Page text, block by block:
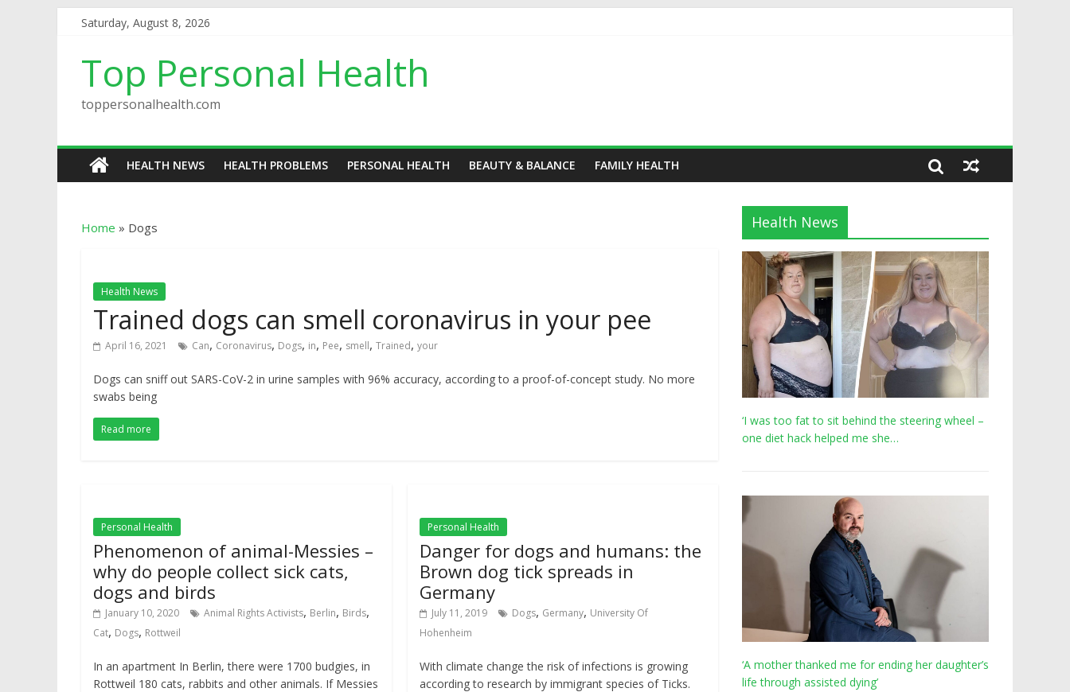
Saturday, August 8, 2026
Top Personal Health
toppersonalhealth.com
HEALTH NEWS HEALTH PROBLEMS PERSONAL HEALTH BEAUTY & BALANCE FAMILY HEALTH
Home » Dogs
Health News
Trained dogs can smell coronavirus in your pee
April 16, 2021 Can, Coronavirus, Dogs, in, Pee, smell, Trained, your
Dogs can sniff out SARS-CoV-2 in urine samples with 96% accuracy, according to a proof-of-concept study. No more
swabs being
Read more
Personal Health
Phenomenon of animal-Messies –
why do people collect sick cats,
dogs and birds
January 10, 2020 Animal Rights Activists, Berlin, Birds,
Cat, Dogs, Rottweil
In an apartment In Berlin, there were 1700 budgies, in
Rottweil 180 cats, rabbits and other animals. If Messies
Personal Health
Danger for dogs and humans: the
Brown dog tick spreads in
Germany
July 11, 2019 Dogs, Germany, University Of
Hohenheim
With climate change the risk of infections is growing
according to research by immigrant species of Ticks.
Health News
‘I was too fat to sit behind the steering wheel –
one diet hack helped me she…
‘A mother thanked me for ending her daughter’s
life through assisted dying’